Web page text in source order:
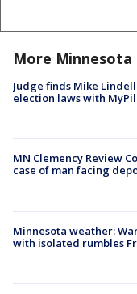
More Minnesota
Judge finds Mike
election laws with
MN Clemency Review
case of man facing
Minnesota weather:
with isolated rumbles